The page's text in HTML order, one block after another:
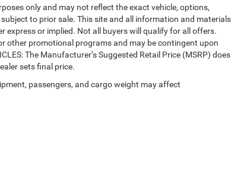
only and may not reflect the exact vehicle, options,
to prior sale. This site and all information and materials
express or implied. Not all buyers will qualify for all offers.
other promotional programs and may be contingent upon
The Manufacturer’s Suggested Retail Price (MSRP) does
sets final price.
passengers, and cargo weight may affect